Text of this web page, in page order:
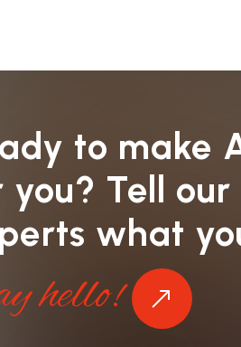
to make
you? Tell our
what
hello!